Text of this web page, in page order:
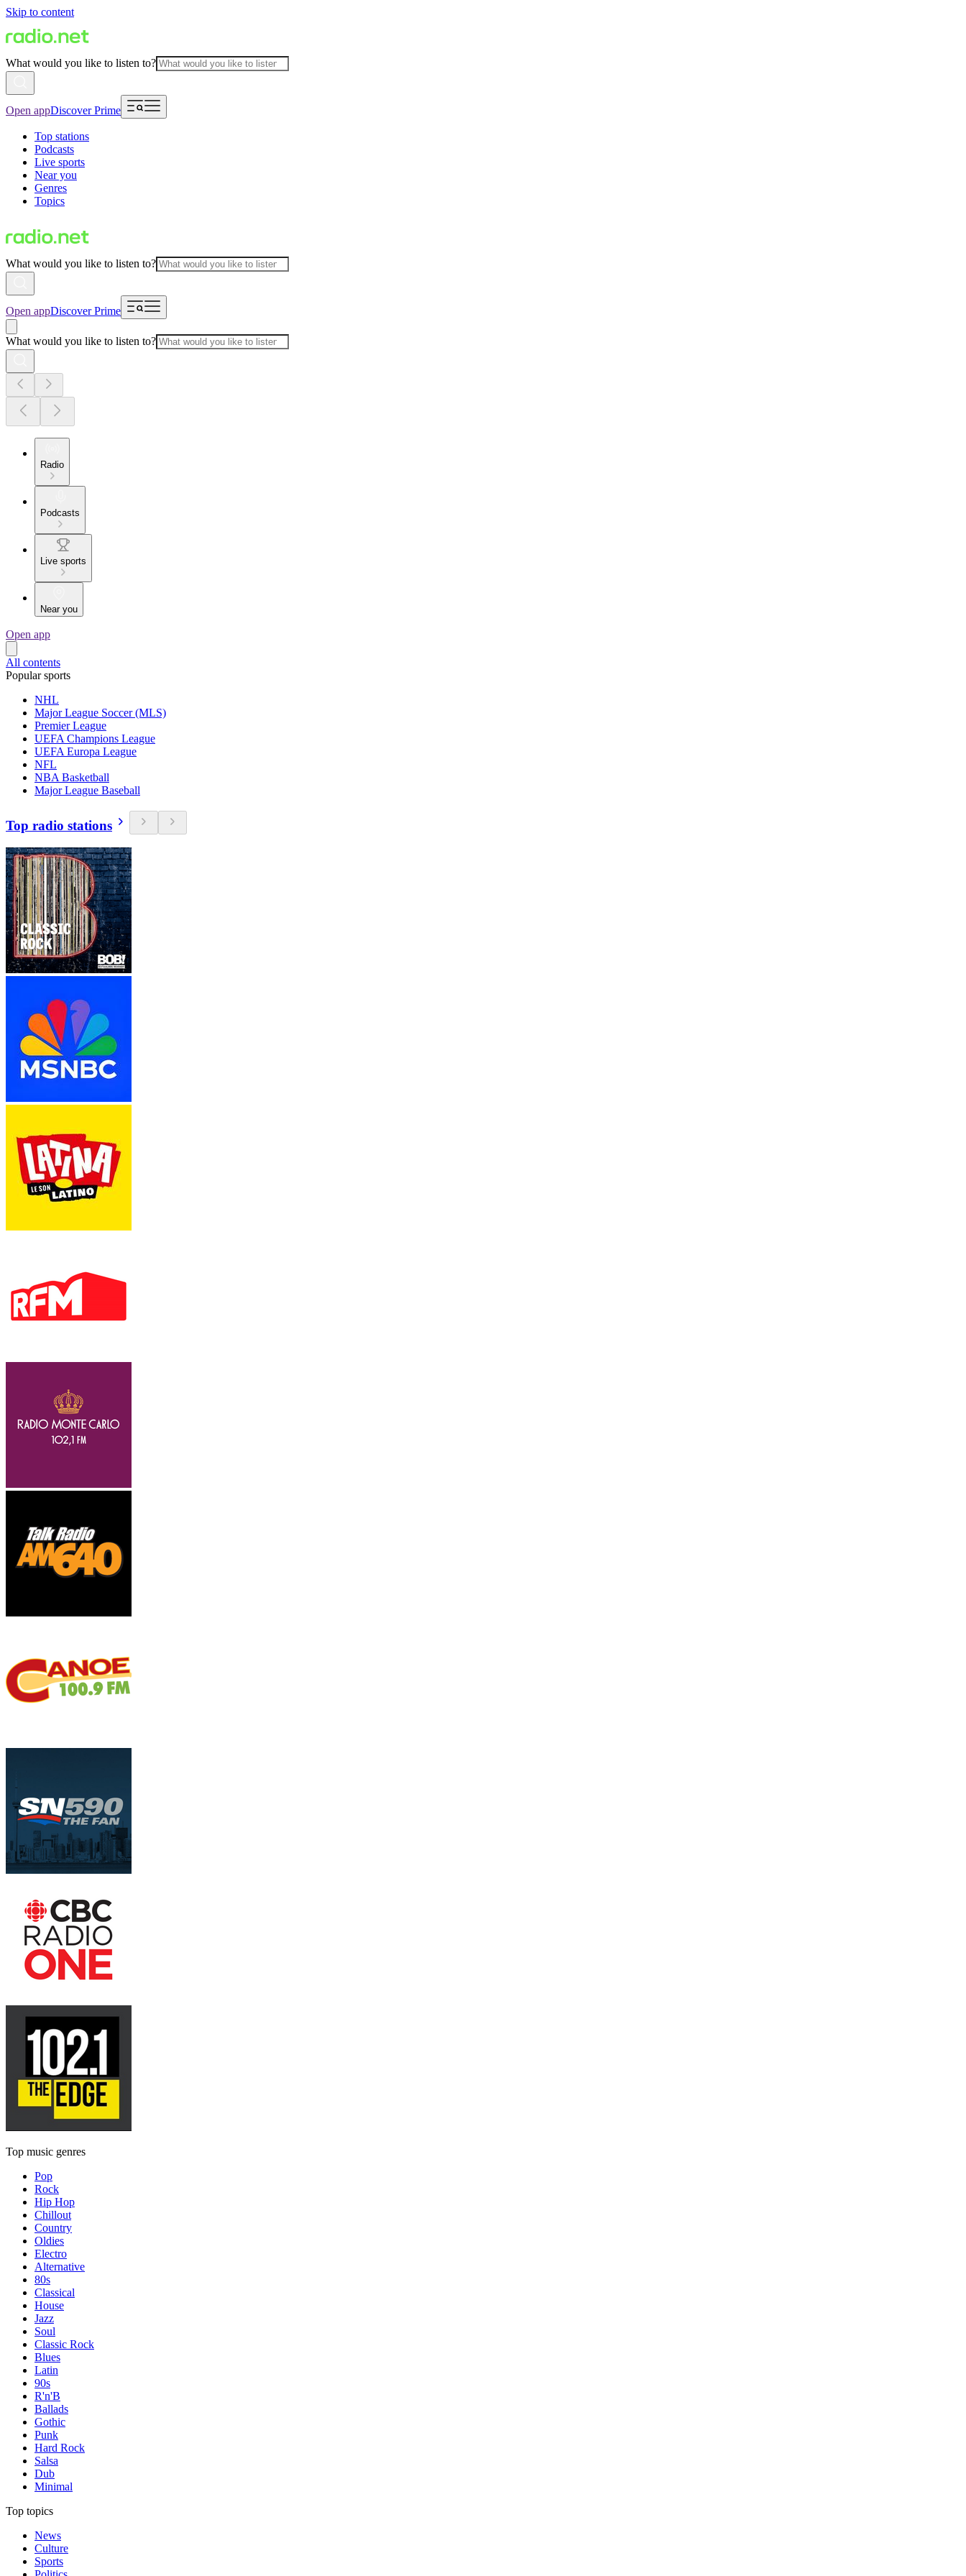
Skip to content
What would you like to listen to?
Open appDiscover Prime
Top stations
Podcasts
Live sports
Near you
Genres
Topics
What would you like to listen to?
Open appDiscover Prime
What would you like to listen to?
Radio
Podcasts
Live sports
Near you
Open app
All contents
Popular sports
NHL
Major League Soccer (MLS)
Premier League
UEFA Champions League
UEFA Europa League
NFL
NBA Basketball
Major League Baseball
Top radio stations
Top music genres
Pop
Rock
Hip Hop
Chillout
Country
Oldies
Electro
Alternative
80s
Classical
House
Jazz
Soul
Classic Rock
Blues
Latin
90s
R'n'B
Ballads
Gothic
Punk
Hard Rock
Salsa
Dub
Minimal
Top topics
News
Culture
Sports